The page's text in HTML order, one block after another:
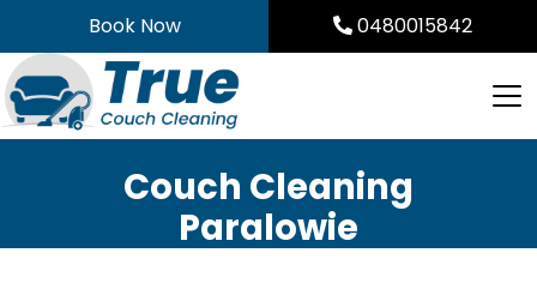
to
content
Book Now 0480015842
Couch Cleaning
Paralowie